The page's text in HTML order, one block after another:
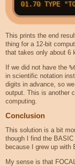
This prints the end
thing for a 12-bit
that takes only about 6
If we did not have the
in scientific notation
digits in advance, so
output. This is another
computing.
Conclusion
This solution is a bit
though I find the
because I grew up with
My sense is that